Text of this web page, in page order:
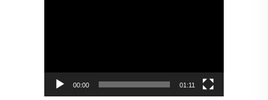
00:00 01:11